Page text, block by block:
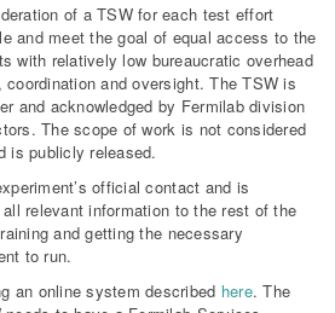
of a TSW for each test effort
and meet the goal of equal access to the
with relatively low bureaucratic overhead
and oversight. The TSW is
and acknowledged by Fermilab division
The scope of work is not considered
is publicly released.
official contact and is
relevant information to the rest of the
and getting the necessary
to run.
an online system described here. The